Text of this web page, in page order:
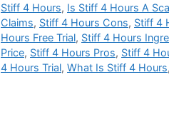
Stiff 4 Hours, Is Stiff 4 Hours A
Claims, Stiff 4 Hours Cons, Stiff 4
Hours Free Trial, Stiff 4 Hours
Price, Stiff 4 Hours Pros, Stiff 4
4 Hours Trial, What Is Stiff 4 Hours,